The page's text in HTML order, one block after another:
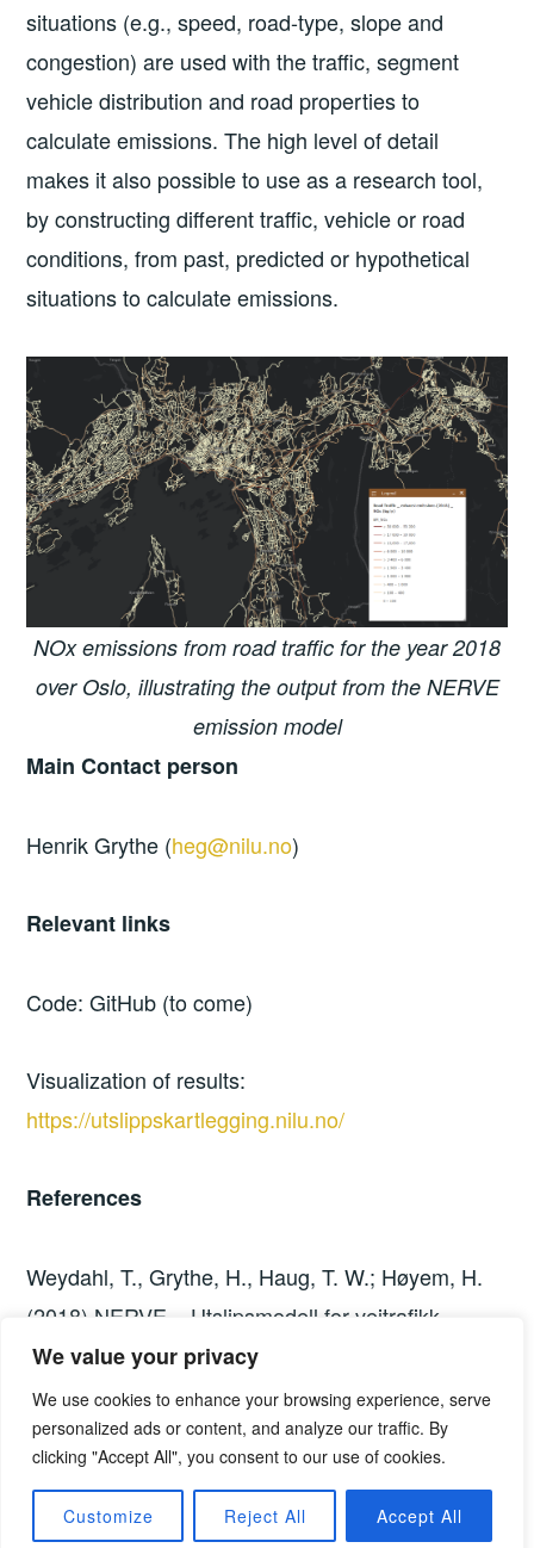
We value your privacy
We use cookies to enhance your browsing experience, serve
personalized ads or content, and analyze our traffic. By
clicking "Accept All", you consent to our use of cookies.
Customize Reject All Accept All
situations (e.g., speed, road-type, slope and
congestion) are used with the traffic, segment
vehicle distribution and road properties to
calculate emissions. The high level of detail
makes it also possible to use as a research tool,
by constructing different traffic, vehicle or road
conditions, from past, predicted or hypothetical
situations to calculate emissions.
NOx emissions from road traffic for the year 2018
over Oslo, illustrating the output from the NERVE
emission model
Main Contact person
Henrik Grythe (heg@nilu.no)
Relevant links
Code: GitHub (to come)
Visualization of results:
https://utslippskartlegging.nilu.no/
References
Weydahl, T., Grythe, H., Haug, T. W.; Høyem, H.
(2018) NERVE – Utslipsmodell for veitrafikk.
Dokumentasjon av beregningsmodell for
klimagassutslipp i norske kommuner. NILU
Rapport 28/2018.
http://hdl.handle.net/11250/2569414